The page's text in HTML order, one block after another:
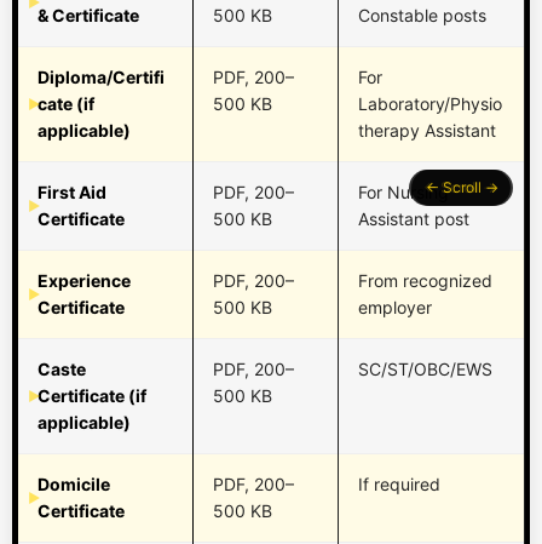
& Certificate
500 KB
Constable posts
Diploma/Certifi
cate (if
applicable)
PDF, 200–
500 KB
For
Laboratory/Physio
therapy Assistant
First Aid
Certificate
PDF, 200–
500 KB
For Nursing
Assistant post
Experience
Certificate
PDF, 200–
500 KB
From recognized
employer
Caste
Certificate (if
applicable)
PDF, 200–
500 KB
SC/ST/OBC/EWS
Domicile
Certificate
PDF, 200–
500 KB
If required